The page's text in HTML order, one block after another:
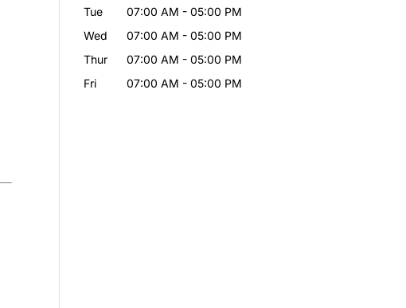
Tue
07:00 AM - 05:00 PM
Wed
07:00 AM - 05:00 PM
Thur
07:00 AM - 05:00 PM
Fri
07:00 AM - 05:00 PM